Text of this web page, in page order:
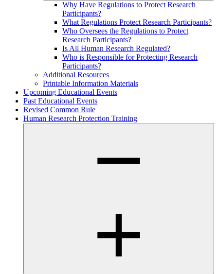
Why Have Regulations to Protect Research
Participants?
What Regulations Protect Research Participants?
Who Oversees the Regulations to Protect
Research Participants?
Is All Human Research Regulated?
Who is Responsible for Protecting Research
Participants?
Additional Resources
Printable Information Materials
Upcoming Educational Events
Past Educational Events
Revised Common Rule
Human Research Protection Training